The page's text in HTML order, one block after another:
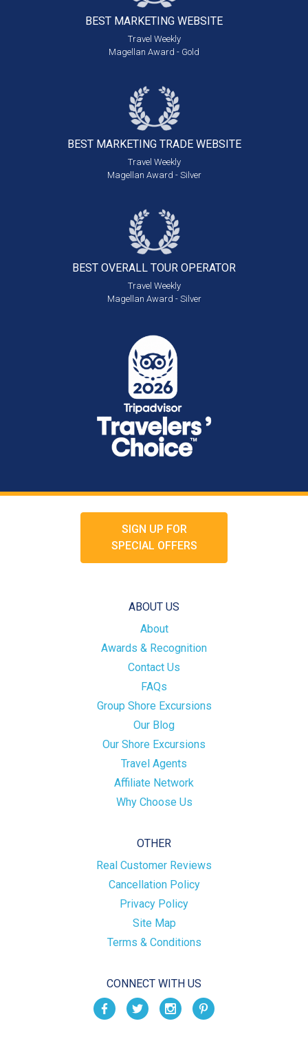
BEST MARKETING WEBSITE
Travel Weekly
Magellan Award - Gold
BEST MARKETING TRADE WEBSITE
Travel Weekly
Magellan Award - Silver
BEST OVERALL TOUR OPERATOR
Travel Weekly
Magellan Award - Silver
SIGN UP FOR
SPECIAL OFFERS
ABOUT US
About
Awards & Recognition
Contact Us
FAQs
Group Shore Excursions
Our Blog
Our Shore Excursions
Travel Agents
Affiliate Network
Why Choose Us
OTHER
Real Customer Reviews
Cancellation Policy
Privacy Policy
Site Map
Terms & Conditions
CONNECT WITH US